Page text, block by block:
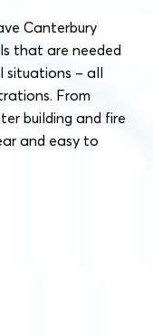
Canterbury
that are needed
situations – all
From
building and fire
and easy to